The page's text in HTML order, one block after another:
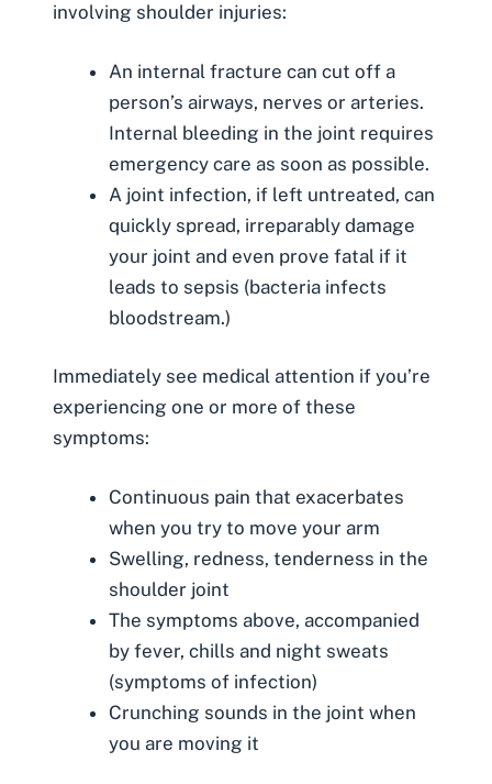
involving shoulder injuries:
An internal fracture can cut off a
person’s airways, nerves or arteries.
Internal bleeding in the joint requires
emergency care as soon as possible.
A joint infection, if left untreated, can
quickly spread, irreparably damage
your joint and even prove fatal if it
leads to sepsis (bacteria infects
bloodstream.)
Immediately see medical attention if you’re
experiencing one or more of these
symptoms:
Continuous pain that exacerbates
when you try to move your arm
Swelling, redness, tenderness in the
shoulder joint
The symptoms above, accompanied
by fever, chills and night sweats
(symptoms of infection)
Crunching sounds in the joint when
you are moving it